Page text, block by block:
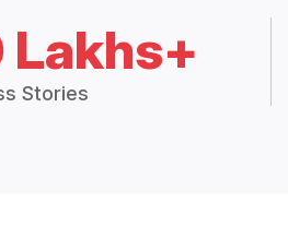
Lakhs+
Stories